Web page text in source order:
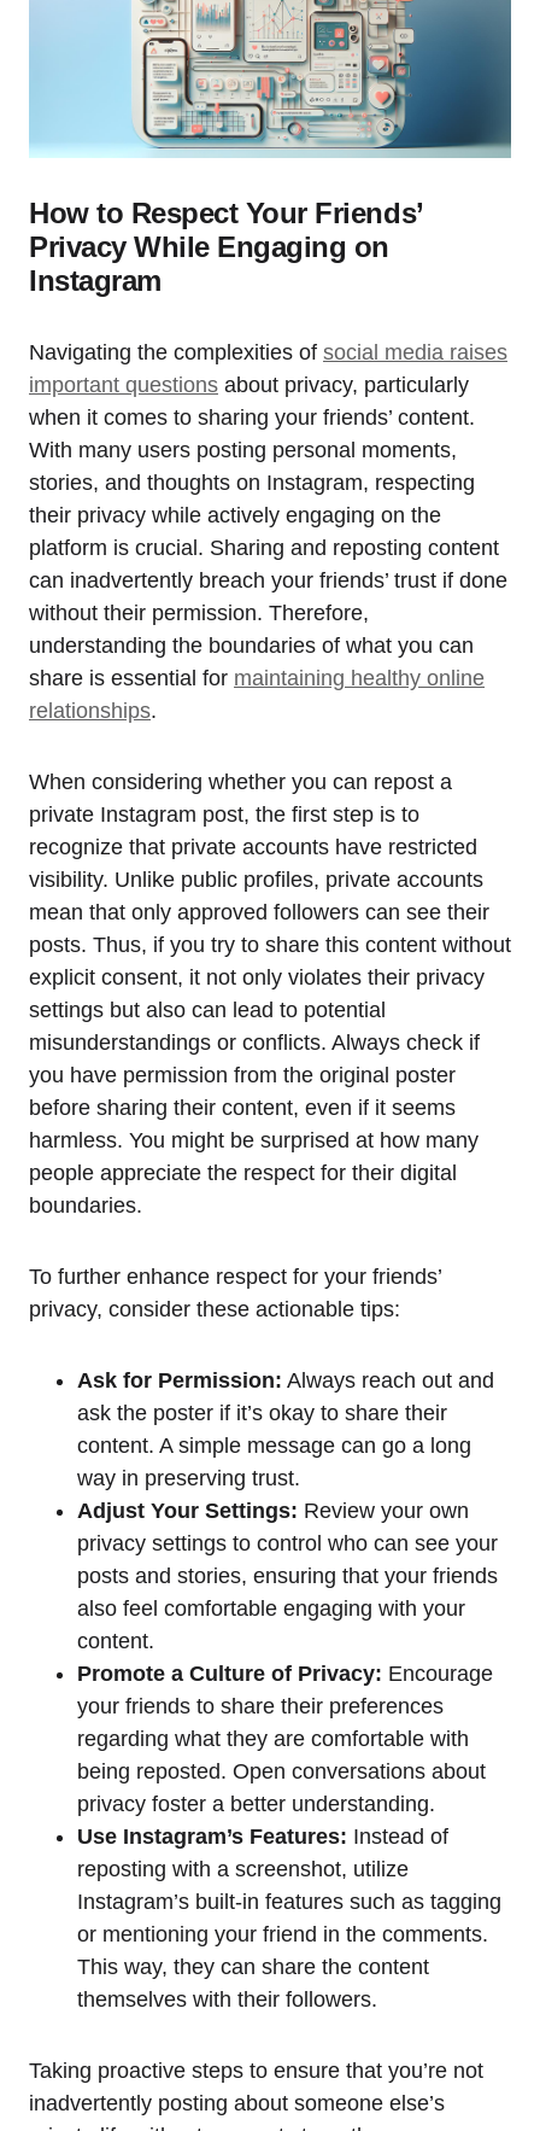
How to Respect Your Friends’
Privacy While Engaging on
Instagram
Navigating the complexities of social media raises
important questions about privacy, particularly
when it comes to sharing your friends’ content.
With many users posting personal moments,
stories, and thoughts on Instagram, respecting
their privacy while actively engaging on the
platform is crucial. Sharing and reposting content
can inadvertently breach your friends’ trust if done
without their permission. Therefore,
understanding the boundaries of what you can
share is essential for maintaining healthy online
relationships.
When considering whether you can repost a
private Instagram post, the first step is to
recognize that private accounts have restricted
visibility. Unlike public profiles, private accounts
mean that only approved followers can see their
posts. Thus, if you try to share this content without
explicit consent, it not only violates their privacy
settings but also can lead to potential
misunderstandings or conflicts. Always check if
you have permission from the original poster
before sharing their content, even if it seems
harmless. You might be surprised at how many
people appreciate the respect for their digital
boundaries.
To further enhance respect for your friends’
privacy, consider these actionable tips:
Ask for Permission: Always reach out and
ask the poster if it’s okay to share their
content. A simple message can go a long
way in preserving trust.
Adjust Your Settings: Review your own
privacy settings to control who can see your
posts and stories, ensuring that your friends
also feel comfortable engaging with your
content.
Promote a Culture of Privacy: Encourage
your friends to share their preferences
regarding what they are comfortable with
being reposted. Open conversations about
privacy foster a better understanding.
Use Instagram’s Features: Instead of
reposting with a screenshot, utilize
Instagram’s built-in features such as tagging
or mentioning your friend in the comments.
This way, they can share the content
themselves with their followers.
Taking proactive steps to ensure that you’re not
inadvertently posting about someone else’s